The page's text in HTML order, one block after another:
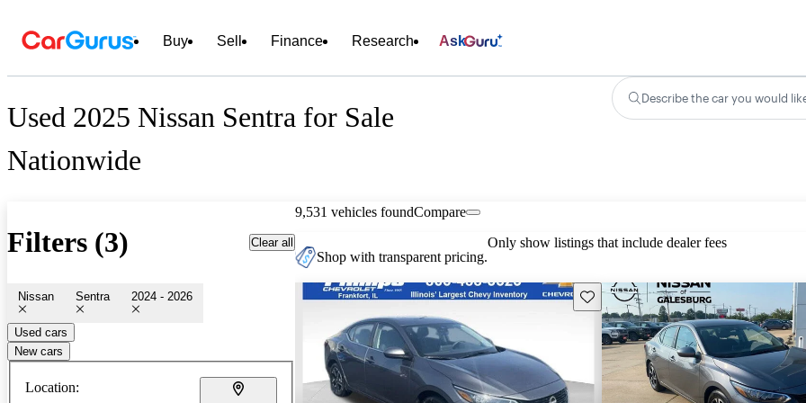
Buy Sell Finance Research Ask
Used 2025 Nissan Sentra for Sale
Nationwide
Describe the car you would
Filters (3) Clear all
Nissan Sentra 2024 - 2026
Used cars
New cars
Location:
9,531 vehicles foundCompare
Shop with transparent pricing.
Only show listings that include dealer fees
Save this listing